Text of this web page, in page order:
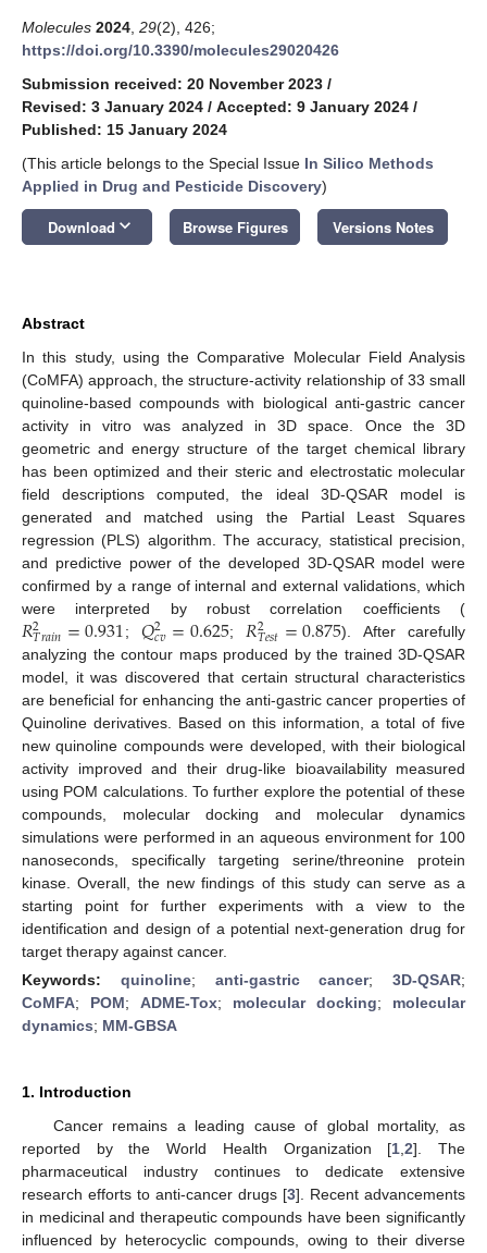
Molecules 2024 29(2), 426;
https://doi.org/10.3390/molecules29020426
Submission received: 20 November 2023 /
Revised: 3 January 2024 / Accepted: 9 January 2024 /
Published: 15 January 2024
(This article belongs to the Special Issue In Silico Methods
Applied in Drug and Pesticide Discovery)
Download keyboard_arrow_down Browse Figures Versions Notes
Abstract
In this study, using the Comparative Molecular Field Analysis
(CoMFA) approach, the structure-activity relationship of 33 small
quinoline-based compounds with biological anti-gastric cancer
activity in vitro was analyzed in 3D space. Once the 3D
geometric and energy structure of the target chemical library
has been optimized and their steric and electrostatic molecular
field descriptions computed, the ideal 3D-QSAR model is
generated and matched using the Partial Least Squares
regression (PLS) algorithm. The accuracy, statistical precision,
and predictive power of the developed 3D-QSAR model were
confirmed by a range of internal and external validations, which
were interpreted by robust correlation coefficients (
𝑅2
𝑇𝑟𝑎𝑖𝑛=0.931; 𝑄2
𝑐𝑣=0.625;𝑅2
𝑇𝑒𝑠𝑡=0.875). After carefully
analyzing the contour maps produced by the trained 3D-QSAR
model, it was discovered that certain structural characteristics
are beneficial for enhancing the anti-gastric cancer properties of
Quinoline derivatives. Based on this information, a total of five
new quinoline compounds were developed, with their biological
activity improved and their drug-like bioavailability measured
using POM calculations. To further explore the potential of these
compounds, molecular docking and molecular dynamics
simulations were performed in an aqueous environment for 100
nanoseconds, specifically targeting serine/threonine protein
kinase. Overall, the new findings of this study can serve as a
starting point for further experiments with a view to the
identification and design of a potential next-generation drug for
target therapy against cancer.
Keywords: quinoline; anti-gastric cancer; 3D-QSAR;
CoMFA; POM; ADME-Tox; molecular docking; molecular
dynamics; MM-GBSA
1. Introduction
Cancer remains a leading cause of global mortality, as
reported by the World Health Organization [1,2]. The
pharmaceutical industry continues to dedicate extensive
research efforts to anti-cancer drugs [3]. Recent advancements
in medicinal and therapeutic compounds have been significantly
influenced by heterocyclic compounds, owing to their diverse